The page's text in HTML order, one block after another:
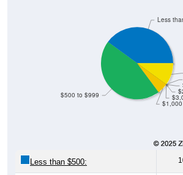
$500 to $999
Less
Less than $500: